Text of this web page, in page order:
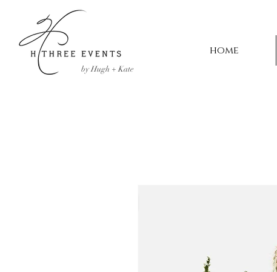
by Hugh + Kate
home